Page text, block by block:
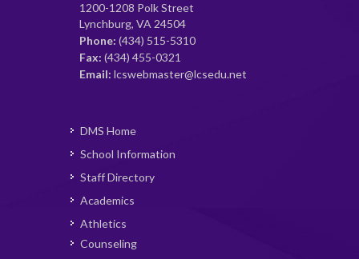
1200-1208 Polk Street
Lynchburg, VA 24504
Phone: (434) 515-5310
Fax: (434) 455-0321
Email: lcswebmaster@lcsedu.net
DMS Home
School Information
Staff Directory
Academics
Athletics
Counseling